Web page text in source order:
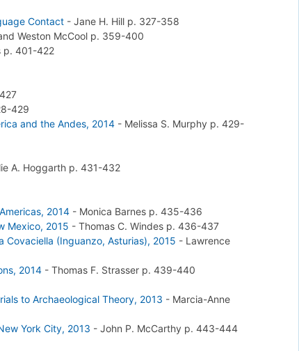
Contact- Jane H. Hill p. 327-358
Weston McCool p. 359-400
p. 401-422
429
and the Andes, 2014- Melissa S. Murphy p. 429-
A. Hoggarth p. 431-432
2014- Monica Barnes p. 435-436
Mexico, 2015 - Thomas C. Windes p. 436-437
Covaciella (Inguanzo, Asturias), 2015 - Lawrence
2014- Thomas F. Strasser p. 439-440
to Archaeological Theory, 2013 - Marcia-Anne
York City, 2013 - John P. McCarthy p. 443-444